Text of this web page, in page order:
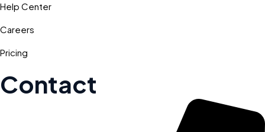
Help Center
Careers
Pricing
Contact